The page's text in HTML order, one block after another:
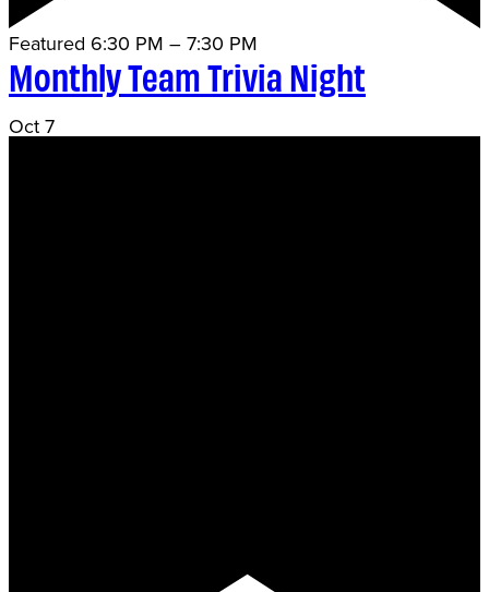
Featured 6:30 PM – 7:30 PM
Monthly Team Trivia Night
Oct 7